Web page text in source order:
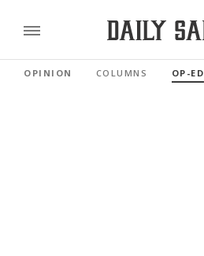
OPINION COLUMNS OP-ED